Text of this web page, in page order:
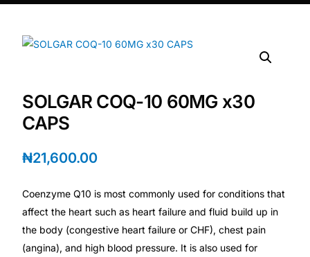
Heart Risk Estimator
HMO ROI Calculator
Diabetes Risk Test
PrEP Eligibility Checker
SOLGAR COQ-10 60MG x30
CAPS
₦21,600.00
Coenzyme Q10 is most commonly used for conditions that
affect the heart such as heart failure and fluid build up in
the body (congestive heart failure or CHF), chest pain
(angina), and high blood pressure. It is also used for